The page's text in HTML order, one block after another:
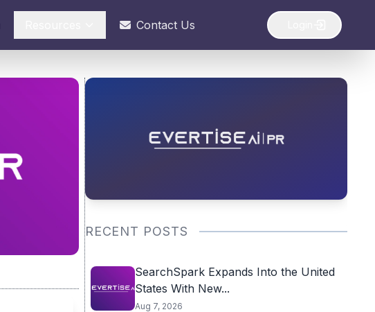
Contact Us
RECENT POSTS
SearchSpark Expands Into the United
States With New...
Aug 7, 2026